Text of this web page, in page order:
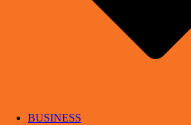
BUSINESS